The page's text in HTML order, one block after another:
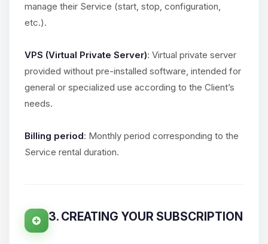
manage their Service (start, stop, configuration,
etc.).
VPS (Virtual Private Server): Virtual private server
provided without pre-installed software, intended for
general or specialized use according to the Client’s
needs.
Billing period: Monthly period corresponding to the
Service rental duration.
3. CREATING YOUR SUBSCRIPTION